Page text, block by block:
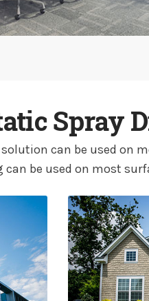
Spray
can be used on
be used on most